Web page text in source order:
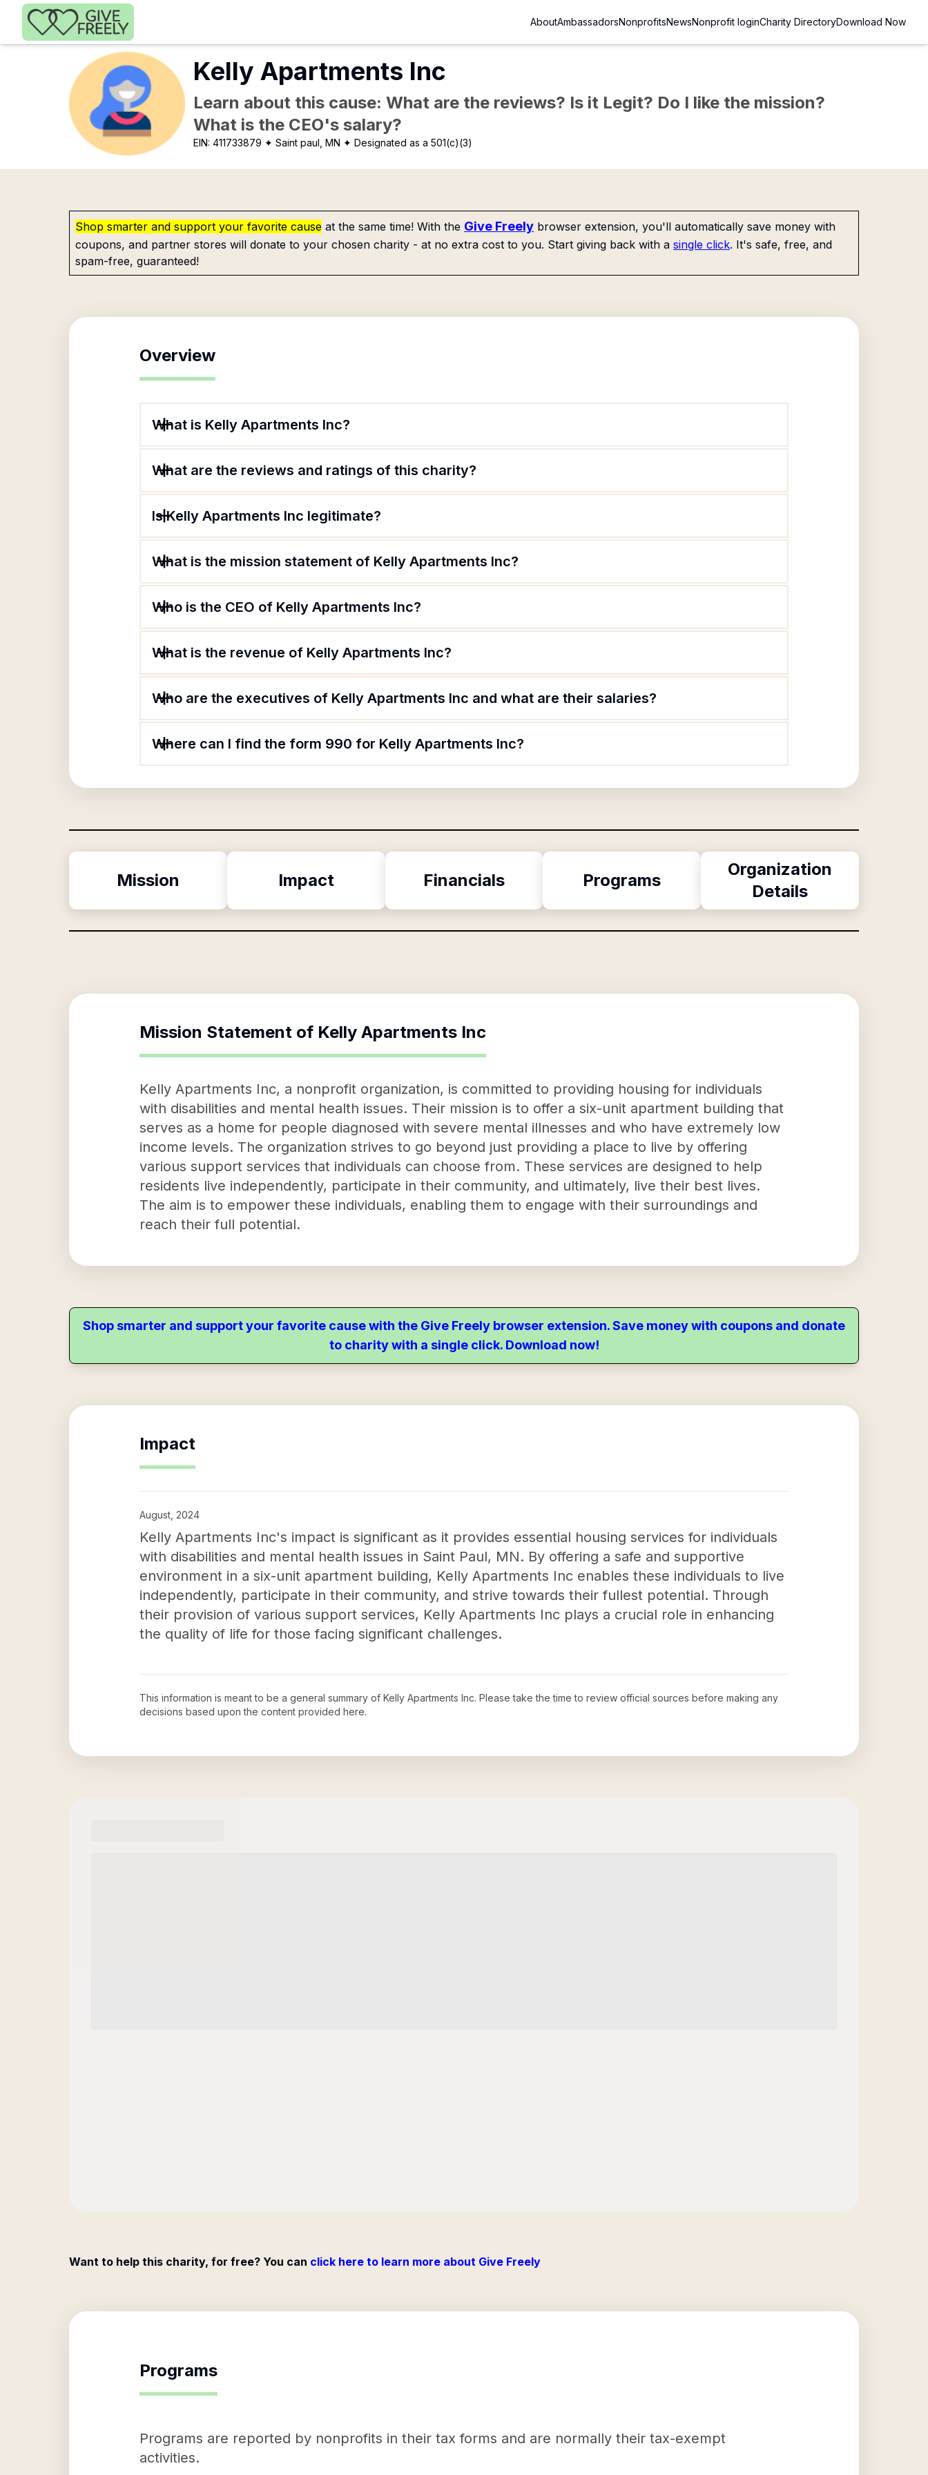
Skip to main content
AboutAmbassadorsNonprofitsNewsNonprofit loginCharity DirectoryDownload Now
Kelly Apartments Inc
Learn about this cause: What are the reviews? Is it Legit? Do I like the mission?
What is the CEO's salary?
EIN:411733879 ✦ Saint paul, MN ✦ Designated as a 501(c)(3)
Shop smarter and support your favorite cause at the same time! With the Give Freely browser extension, you'll automatically save money with
coupons, and partner stores will donate to your chosen charity - at no extra cost to you. Start giving back with a single click. It's safe, free, and
spam-free, guaranteed!
Overview
What is Kelly Apartments Inc?
What are the reviews and ratings of this charity?
Is Kelly Apartments Inc legitimate?
What is the mission statement of Kelly Apartments Inc?
Who is the CEO of Kelly Apartments Inc?
What is the revenue of Kelly Apartments Inc?
Who are the executives of Kelly Apartments Inc and what are their salaries?
Where can I find the form 990 for Kelly Apartments Inc?
Mission Impact Financials Programs
Organization
Details
Mission Statement of Kelly Apartments Inc
Kelly Apartments Inc, a nonprofit organization, is committed to providing housing for individuals
with disabilities and mental health issues. Their mission is to offer a six-unit apartment building that
serves as a home for people diagnosed with severe mental illnesses and who have extremely low
income levels. The organization strives to go beyond just providing a place to live by offering
various support services that individuals can choose from. These services are designed to help
residents live independently, participate in their community, and ultimately, live their best lives.
The aim is to empower these individuals, enabling them to engage with their surroundings and
reach their full potential.
Shop smarter and support your favorite cause with the Give Freely browser extension. Save money with coupons and donate
to charity with a single click. Download now!
Impact
August, 2024
Kelly Apartments Inc's impact is significant as it provides essential housing services for individuals
with disabilities and mental health issues in Saint Paul, MN. By offering a safe and supportive
environment in a six-unit apartment building, Kelly Apartments Inc enables these individuals to live
independently, participate in their community, and strive towards their fullest potential. Through
their provision of various support services, Kelly Apartments Inc plays a crucial role in enhancing
the quality of life for those facing significant challenges.
This information is meant to be a general summary of Kelly Apartments Inc. Please take the time to review official sources before making any
decisions based upon the content provided here.
Want to help this charity, for free? You can click here to learn more about Give Freely
Programs
Programs are reported by nonprofits in their tax forms and are normally their tax-exempt
activities.